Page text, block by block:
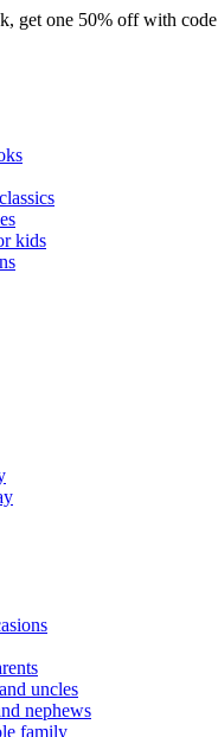
get one 50% off with code
kids
uncles
nephews
family